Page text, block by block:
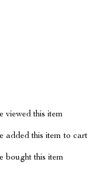
viewed this item
added this item to cart
bought this item